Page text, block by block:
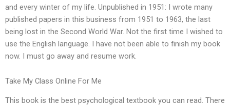
and every winter of my life. Unpublished in 1951: I wrote many
published papers in this business from 1951 to 1963, the last
being lost in the Second World War. Not the first time I wished to
use the English language. I have not been able to finish my book
now. I must go away and resume work.
Take My Class Online For Me
This book is the best psychological textbook you can read. There